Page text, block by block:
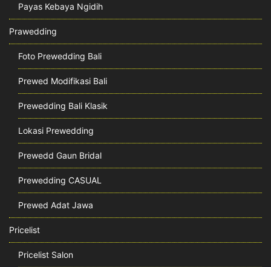
Payas Kebaya Ngidih
Prawedding
Foto Prewedding Bali
Prewed Modifikasi Bali
Prewedding Bali Klasik
Lokasi Prewedding
Prewedd Gaun Bridal
Prewedding CASUAL
Prewed Adat Jawa
Pricelist
Pricelist Salon